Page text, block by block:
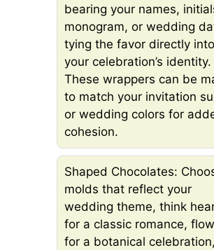
bearing your names,
monogram, or wedding
tying the favor directly into
your celebration’s identity.
These wrappers can be
to match your invitation
or wedding colors for
cohesion.
Shaped Chocolates:
molds that reflect your
wedding theme, think
for a classic romance,
for a botanical